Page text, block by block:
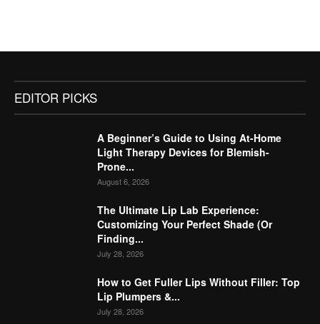
EDITOR PICKS
A Beginner’s Guide to Using At-Home
Light Therapy Devices for Blemish-
Prone...
August 6, 2026
The Ultimate Lip Lab Experience:
Customizing Your Perfect Shade (Or
Finding...
July 28, 2026
How to Get Fuller Lips Without Filler: Top
Lip Plumpers &...
July 28, 2026